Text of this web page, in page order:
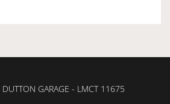
GARAGE - LMCT 11675